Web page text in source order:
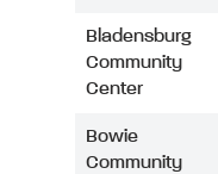
Bladensburg
Community
Center
Bowie
Community